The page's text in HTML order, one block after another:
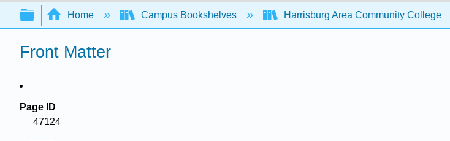
Search
Expand/collapse global hierarchy
Home Campus Bookshelves Harrisburg Area Community College
Front Matter
Page ID
47124